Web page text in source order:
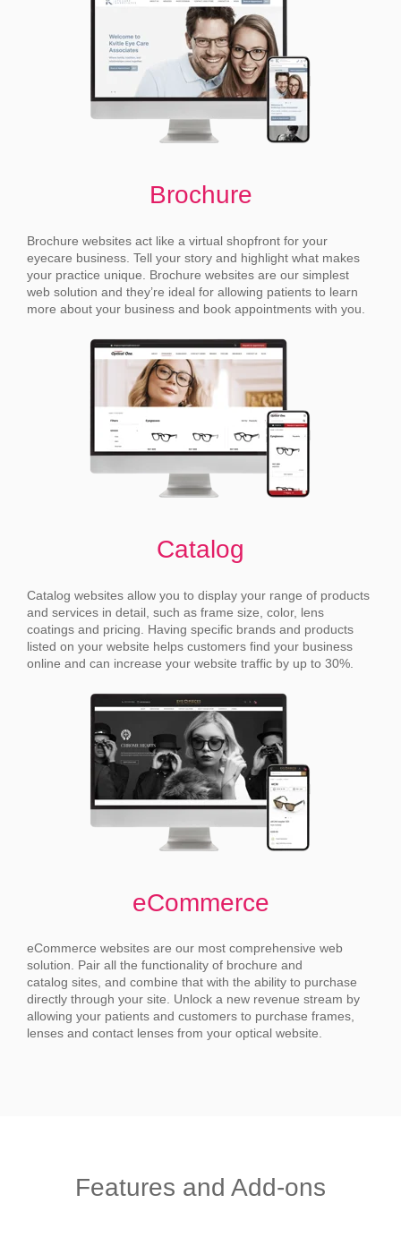
Brochure
Brochure websites act like a virtual shopfront for your
eyecare business. Tell your story and highlight what makes
your practice unique. Brochure websites are our simplest
web solution and they’re ideal for allowing patients to learn
more about your business and book appointments with you.
Catalog
Catalog websites allow you to display your range of products
and services in detail, such as frame size, color, lens
coatings and pricing. Having specific brands and products
listed on your website helps customers find your business
online and can increase your website traffic by up to 30%.
eCommerce
eCommerce websites are our most comprehensive web
solution. Pair all the functionality of brochure and
catalog sites, and combine that with the ability to purchase
directly through your site. Unlock a new revenue stream by
allowing your patients and customers to purchase frames,
lenses and contact lenses from your optical website.
Features and Add-ons